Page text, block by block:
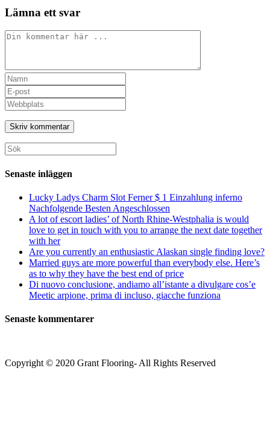
Lämna ett svar
Kommentar
Ange
ditt
namn
eller
användarnamn
för
att
kommentera
Ange
din
e-
postadress
för
att
kommentera
Ange
URL
till
din
webbplats
(valfritt)
Sök
efter:
Senaste inläggen
Lucky Ladys Charm Slot Ferner $ 1 Einzahlung inferno
Nachfolgende Besten Angeschlossen
A lot of escort ladies’ of North Rhine-Westphalia is would
love to get in touch with you to arrange the next date together
with her
Are you currently an enthusiastic Alaskan single finding love?
Married guys are more powerful than everybody else. Here’s
as to why they have the best end of price
Di nuovo conclusione, andiamo all’istante a divulgare cos’e
Meetic arpione, prima di incluso, giacche funziona
Senaste kommentarer
Copyright © 2020 Grant Flooring- All Rights Reserved